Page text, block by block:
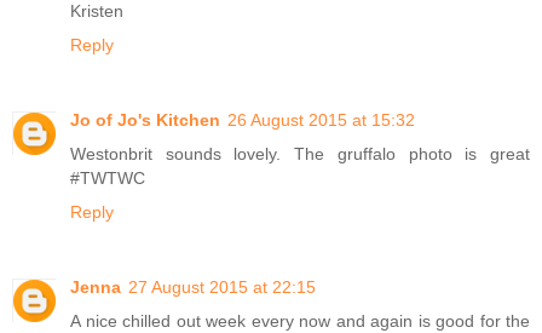
Kristen
Reply
Jo of Jo's Kitchen 26 August 2015 at 15:32
Westonbrit sounds lovely. The gruffalo photo is great
#TWTWC
Reply
Jenna 27 August 2015 at 22:15
A nice chilled out week every now and again is good for the